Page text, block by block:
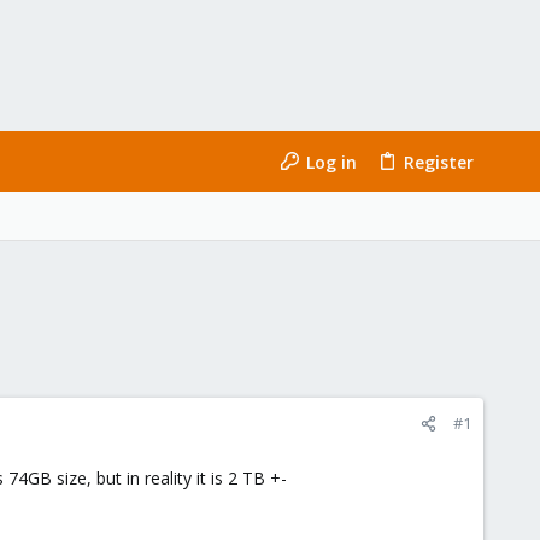
Log in Register
#1
size, but in reality it is 2 TB +-